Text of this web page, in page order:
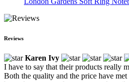
Reviews
Karen Ivy
I have to say that their products really
Both the quality and the price have